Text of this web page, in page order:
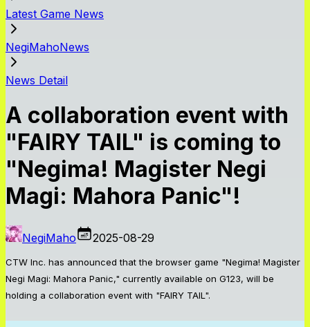
Latest Game News
NegiMahoNews
News Detail
A collaboration event with
"FAIRY TAIL" is coming to
"Negima! Magister Negi
Magi: Mahora Panic"!
NegiMaho 2025-08-29
CTW Inc. has announced that the browser game "Negima! Magister
Negi Magi: Mahora Panic," currently available on G123, will be
holding a collaboration event with "FAIRY TAIL".